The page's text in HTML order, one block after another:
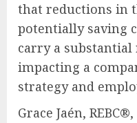
that reductions in
potentially saving
carry a
impacting a
strategy and
Grace Jaén,